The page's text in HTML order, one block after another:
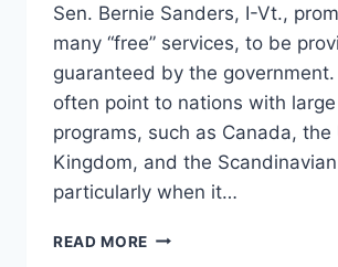
Sen. Bernie Sanders, I-Vt.,
many “free” services, to be
guaranteed by the
often point to nations with
programs, such as Canada, the
Kingdom, and the
particularly when it…
READ MORE ‘SOCIALIST’